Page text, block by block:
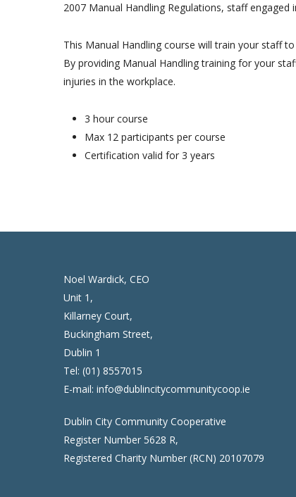
2007 Manual Handling Regulations, staff
This Manual Handling course will train your staff
By providing Manual Handling training for your
injuries in the workplace.
3 hour course
Max 12 participants per course
Certification valid for 3 years
Noel Wardick, CEO
Unit 1,
Killarney Court,
Buckingham Street,
Dublin 1
Tel: (01) 8557015
E-mail: info@dublincitycommunitycoop.ie
Dublin City Community Cooperative
Register Number 5628 R,
Registered Charity Number (RCN) 20107079